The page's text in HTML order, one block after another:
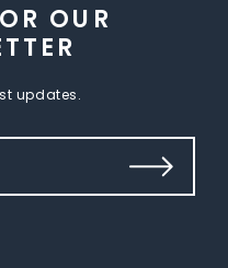
OUR
updates.